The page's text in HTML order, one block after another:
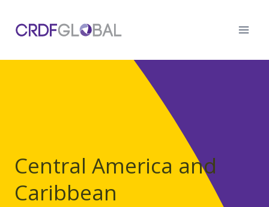
content
Central America and
Caribbean